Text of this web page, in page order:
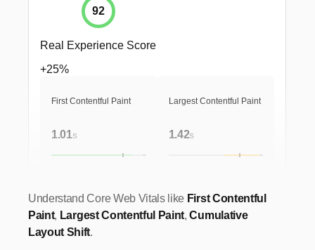
Understand Core Web Vitals like First Contentful
Paint, Largest Contentful Paint, Cumulative
Layout Shift.
92
Real Experience Score
+25%
First Contentful Paint
1.01s
Largest Contentful Paint
1.42s